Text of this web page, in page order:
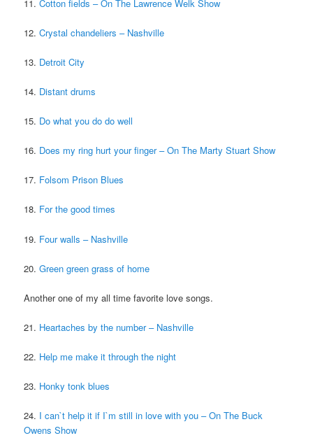
11.Cotton fields – On The Lawrence Welk Show
12.Crystal chandeliers – Nashville
13. Detroit City
14. Distant drums
15. Do what you do do well
16. Does my ring hurt your finger – On The Marty Stuart Show
17. Folsom Prison Blues
18. For the good times
19. Four walls – Nashville
20.Green green grass of home
Another one of my all time favorite love songs.
21. Heartaches by the number – Nashville
22. Help me make it through the night
23. Honky tonk blues
24. I can`t help it if I`m still in love with you – On The Buck
Owens Show